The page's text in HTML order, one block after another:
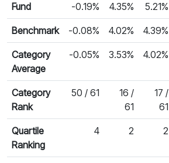
Fund
-0.19% 4.35% 5.21%
Benchmark -0.08% 4.02% 4.39%
Category
Average
-0.05% 3.53% 4.02%
Category
Rank
50 / 61
16 /
61
17 /
61
Quartile
Ranking
4 2 2